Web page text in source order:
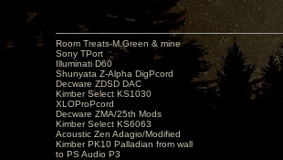
Room Treats-M.Green & mine
Sony TPort
Illuminati D60
Shunyata Z-Alpha DigPcord
Decware ZDSD DAC
Kimber Select KS1030
XLOProPcord
Decware ZMA/25th Mods
Kimber Select KS6063
Acoustic Zen Adagio/Modified
Kimber PK10 Palladian from wall
to PS Audio P3